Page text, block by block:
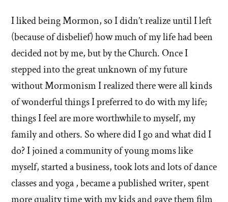
I liked being Mormon, so I didn’t realize until I left
(because of disbelief) how much of my life had been
decided not by me, but by the Church. Once I
stepped into the great unknown of my future
without Mormonism I realized there were all kinds
of wonderful things I preferred to do with my life;
things I feel are more worthwhile to myself, my
family and others. So where did I go and what did I
do? I joined a community of young moms like
myself, started a business, took lots and lots of dance
classes and yoga , became a published writer, spent
more quality time with my kids and gave them film